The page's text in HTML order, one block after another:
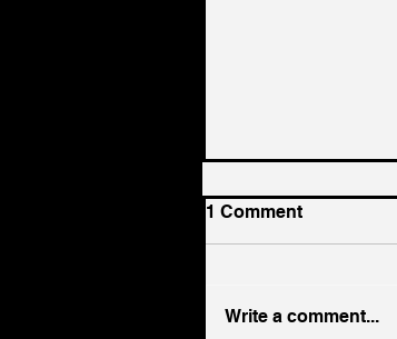
1 Comment
Write a comment...